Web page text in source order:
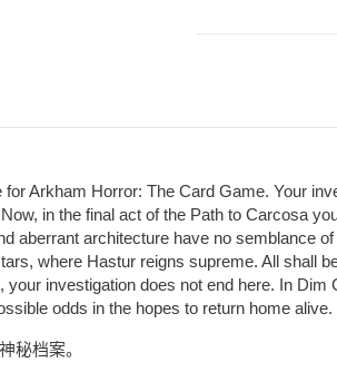
Arkham Horror: The Card Game. Your
in the final act of the Path to Carcosa
aberrant architecture have no semblance
where Hastur reigns supreme. All shall
investigation does not end here. In
odds in the hopes to return home alive.
秘档案。